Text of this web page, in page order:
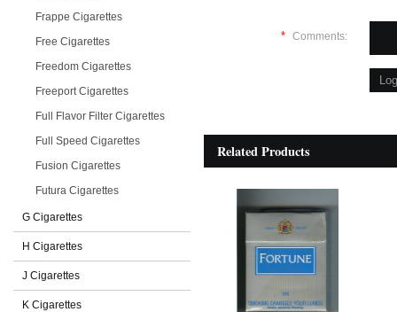
Frappe Cigarettes
Free Cigarettes
Freedom Cigarettes
Freeport Cigarettes
Full Flavor Filter Cigarettes
Full Speed Cigarettes
Fusion Cigarettes
Futura Cigarettes
G Cigarettes
H Cigarettes
J Cigarettes
K Cigarettes
* Comments:
Related Products